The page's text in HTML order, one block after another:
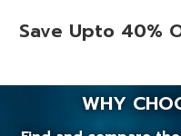
Save Upto 40%
WHY